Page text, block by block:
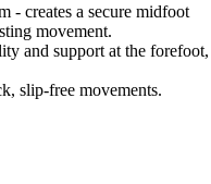
- creates a secure midfoot
movement.
and support at the forefoot,
slip-free movements.